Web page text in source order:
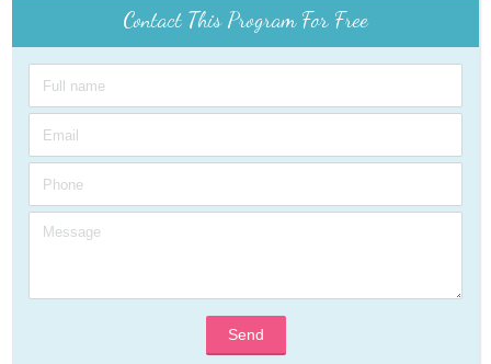
Contact This Program For Free
Send